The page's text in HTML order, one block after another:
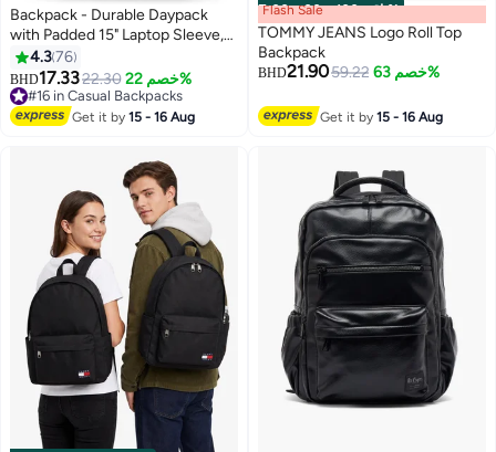
18
Backpack - Durable Daypack
with Padded 15" Laptop Sleeve,
Spacious Main Compartment
Integrated Water Bottle Pocket
4.376
BHD17.3322.30 خصم 22%
#16 in Casual Backpacks
#16 in Casual Backpacks
Get it by15 - 16 Aug
00m:00s· باقي 100% Flash Sale
TOMMY JEANS Logo Roll Top
Backpack
BHD21.9059.22 خصم 63%
Get it by15 - 16 Aug